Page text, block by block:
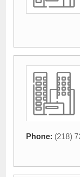
Phone: (218)